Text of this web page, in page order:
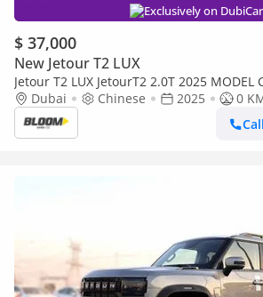
Exclusively on
$ 37,000
New Jetour T2 LUX
Jetour T2 LUX JetourT2 2.0T 2025 MODEL
YELLOW INTERIOR INTERIOR LIGHTS
Dubai Chinese 2025
0
Call